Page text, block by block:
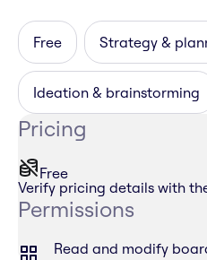
Free Strategy &
Ideation & brainstorming
Pricing
Free
Verify pricing details with
Permissions
Read and modify